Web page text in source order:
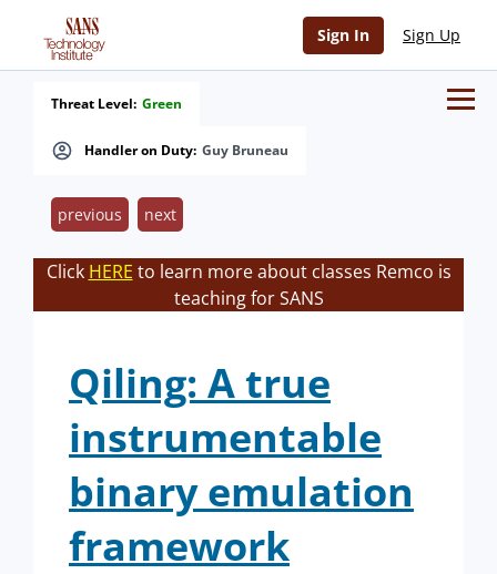
Sign In Sign Up
Handler on Duty: Guy Bruneau
Threat Level: Green
previous next
Click HERE to learn more about classes Remco is
teaching for SANS
Qiling: A true
instrumentable
binary emulation
framework